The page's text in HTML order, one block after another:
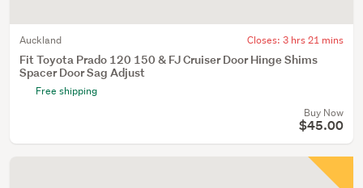
Auckland Closes: 3 hrs 21 mins
Fit Toyota Prado 120 150 & FJ Cruiser Door Hinge Shims
Spacer Door Sag Adjust
Free shipping
Buy Now
$45.00